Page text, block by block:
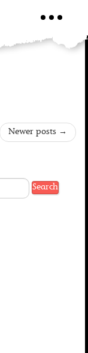
Toggle
Newer posts →